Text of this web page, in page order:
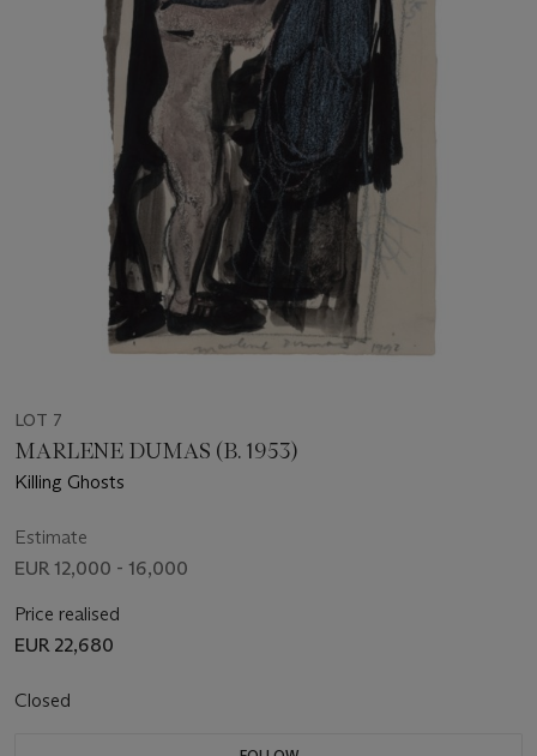
LOT 7
MARLENE DUMAS (B. 1953)
Killing Ghosts
Estimate
EUR 12,000 - 16,000
Price realised
EUR 22,680
Closed